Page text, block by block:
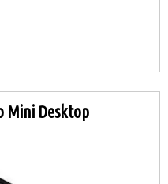
Mini Desktop